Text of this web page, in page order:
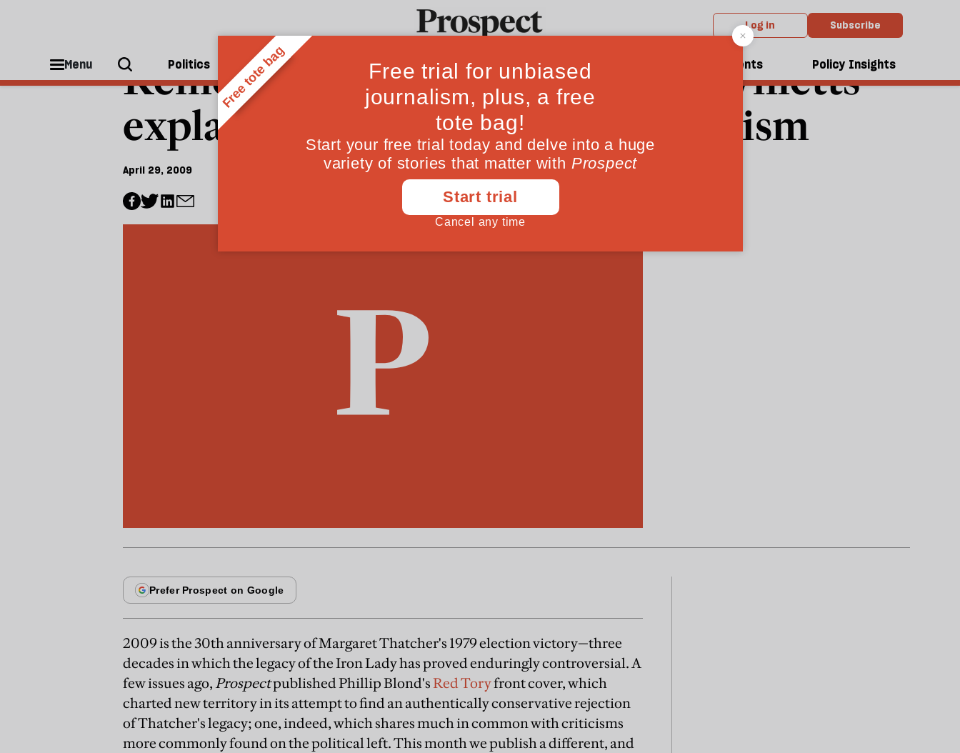
Log in Subscribe
Menu Politics People Ideas Culture Magazine Events Policy Insights
Remembering Margaret: David Willetts
explains his rejection of Thatcherism
April 29, 2009
2009 is the 30th anniversary of Margaret Thatcher's 1979 election victory—three
decades in which the legacy of the Iron Lady has proved enduringly controversial. A
few issues ago, Prospectpublished Phillip Blond'sRed Toryfront cover, which
charted new territory in its attempt to find an authentically conservative rejection
of Thatcher's legacy; one, indeed, which shares much in common with criticisms
more commonly found on the political left. This month we publish a different, and